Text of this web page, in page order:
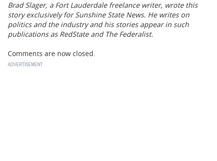
Brad Slager, a Fort Lauderdale freelance writer, wrote this
story exclusively for Sunshine State News. He writes on
politics and the industry and his stories appear in such
publications as RedState and The Federalist.
Comments are now closed.